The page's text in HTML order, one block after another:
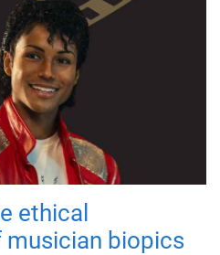
ethical
biopics